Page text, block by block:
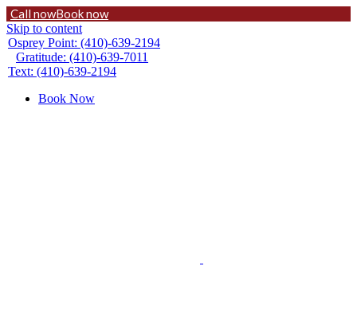
Call nowBook now
Skip to content
Osprey Point: (410)-639-2194
Gratitude: (410)-639-7011
Text: (410)-639-2194
Book Now